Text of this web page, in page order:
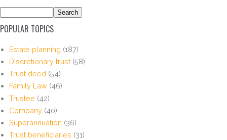
POPULAR TOPICS
Estate planning (187)
Discretionary trust (58)
Trust deed (54)
Family Law (46)
Trustee (42)
Company (40)
Superannuation (36)
Trust beneficiaries (31)